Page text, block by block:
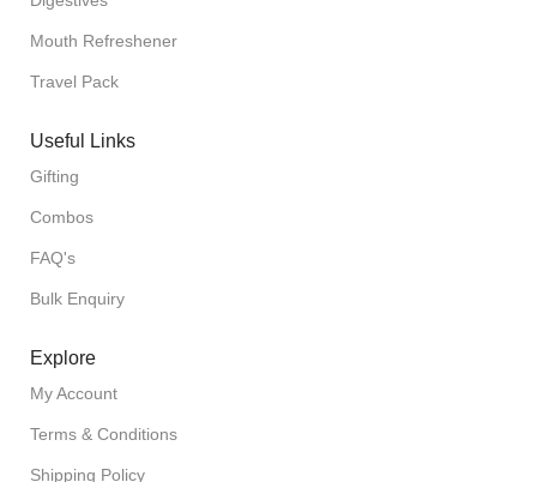
Mouth Refreshener
Travel Pack
Useful Links
Gifting
Combos
FAQ's
Bulk Enquiry
Explore
My Account
Terms & Conditions
Shipping Policy